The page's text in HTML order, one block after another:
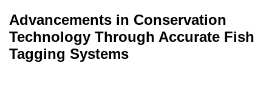
Advancements in Conservation
Technology Through Accurate Fish
Tagging Systems